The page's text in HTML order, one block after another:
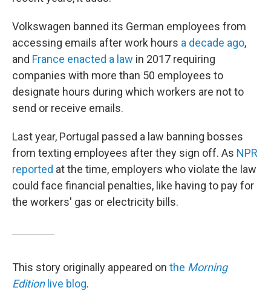
Volkswagen banned its German employees from
accessing emails after work hours a decade ago,
and France enacted a law in 2017 requiring
companies with more than 50 employees to
designate hours during which workers are not to
send or receive emails.
Last year, Portugal passed a law banning bosses
from texting employees after they sign off. As NPR
reported at the time, employers who violate the law
could face financial penalties, like having to pay for
the workers' gas or electricity bills.
This story originally appeared on the Morning
Editionlive blog.